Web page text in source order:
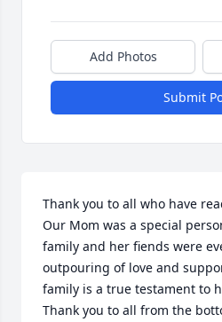
Add Photos
Submit
Thank you to all who have
Our Mom was a special
family and her fiends were
outpouring of love and
family is a true testament to
Thank you to all from the